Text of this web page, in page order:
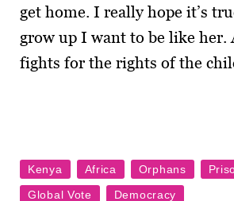
get home. I really hope it’s
grow up I want to be like her.
fights for the rights of the